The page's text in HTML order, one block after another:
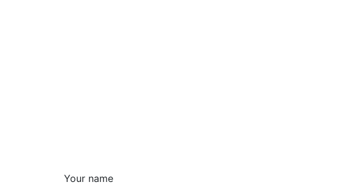
Your name